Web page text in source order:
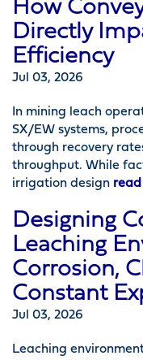
How
Directly
Efficiency
Jul 03, 2026
In mining leach
SX/EW systems,
through recovery
throughput. While
irrigation design read
Designing
Leaching
Corrosion,
Constant
Jul 03, 2026
Leaching